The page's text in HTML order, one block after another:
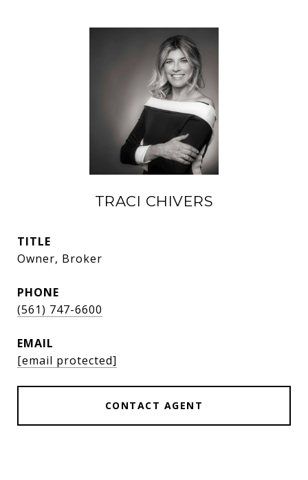
TRACI CHIVERS
TITLE
Owner, Broker
PHONE
(561) 747-6600
EMAIL
[email protected]
CONTACT AGENT